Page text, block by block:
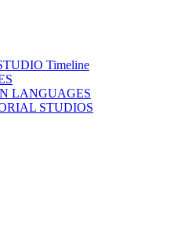
Timeline
LANGUAGES
STUDIOS